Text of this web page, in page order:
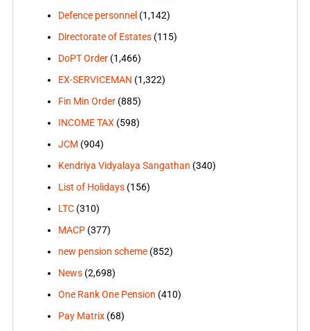
Defence personnel (1,142)
Directorate of Estates(115)
DoPT Order(1,466)
EX-SERVICEMAN (1,322)
Fin Min Order(885)
INCOME TAX(598)
JCM (904)
Kendriya Vidyalaya Sangathan (340)
List of Holidays(156)
LTC(310)
MACP(377)
new pension scheme(852)
News(2,698)
One Rank One Pension (410)
Pay Matrix(68)